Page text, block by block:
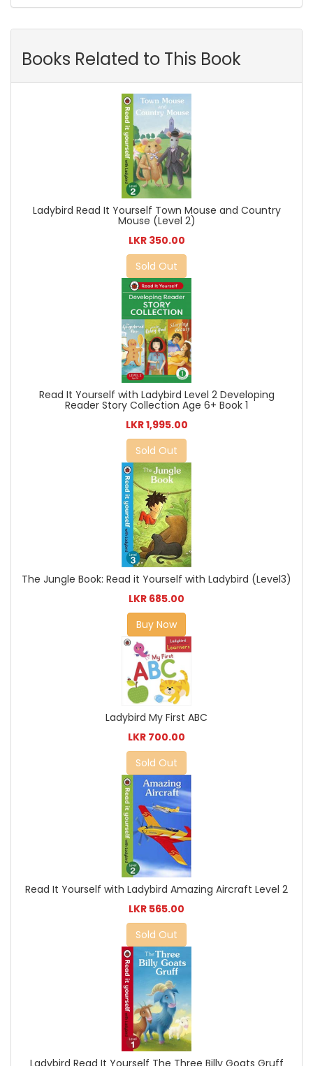
Books Related to This Book
Ladybird Read It Yourself Town Mouse and Country
Mouse (Level 2)
LKR 350.00
Sold Out
Read It Yourself with Ladybird Level 2 Developing
Reader Story Collection Age 6+ Book 1
LKR 1,995.00
Sold Out
The Jungle Book: Read it Yourself with Ladybird (Level3)
LKR 685.00
Buy Now
Ladybird My First ABC
LKR 700.00
Sold Out
Read It Yourself with Ladybird Amazing Aircraft Level 2
LKR 565.00
Sold Out
Ladybird Read It Yourself The Three Billy Goats Gruff